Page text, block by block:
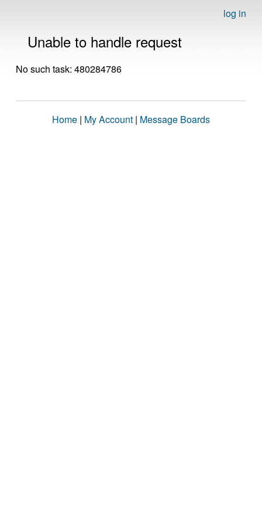
log in
Unable to handle request
No such task: 480284786
Home | My Account | Message Boards